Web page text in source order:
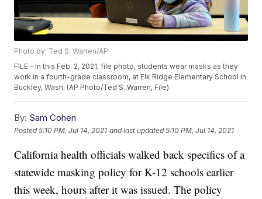
Photo by: Ted S. Warren/AP
FILE - In this Feb. 2, 2021, file photo, students wear masks as they
work in a fourth-grade classroom, at Elk Ridge Elementary School in
Buckley, Wash. (AP Photo/Ted S. Warren, File)
By: Sam Cohen
Posted5:10 PM, Jul 14, 2021 and last updated 5:10 PM, Jul 14, 2021
California health officials walked back specifics of a
statewide masking policy for K-12 schools earlier
this week, hours after it was issued. The policy